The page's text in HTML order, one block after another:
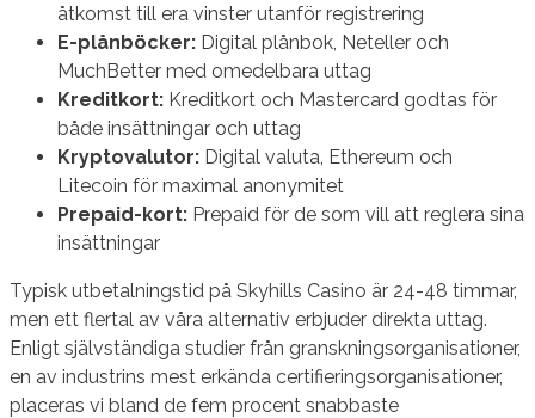
åtkomst till era vinster utanför registrering
E-plånböcker: Digital plånbok, Neteller och
MuchBetter med omedelbara uttag
Kreditkort: Kreditkort och Mastercard godtas för
både insättningar och uttag
Kryptovalutor: Digital valuta, Ethereum och
Litecoin för maximal anonymitet
Prepaid-kort: Prepaid för de som vill att reglera sina
insättningar
Typisk utbetalningstid på Skyhills Casino är 24-48 timmar,
men ett flertal av våra alternativ erbjuder direkta uttag.
Enligt självständiga studier från granskningsorganisationer,
en av industrins mest erkända certifieringsorganisationer,
placeras vi bland de fem procent snabbaste